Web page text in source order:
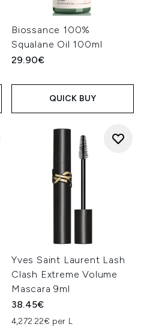
Biossance 100%
Squalane Oil 100ml
29.90€
QUICK BUY
Yves Saint Laurent Lash
Clash Extreme Volume
Mascara 9ml
38.45€
4,272.22€ per L